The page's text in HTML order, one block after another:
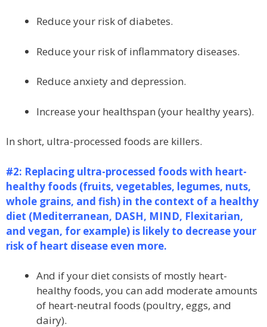
Reduce your risk of diabetes.
Reduce your risk of inflammatory diseases.
Reduce anxiety and depression.
Increase your healthspan (your healthy years).
In short, ultra-processed foods are killers.
#2: Replacing ultra-processed foods with heart-
healthy foods (fruits, vegetables, legumes, nuts,
whole grains, and fish) in the context of a healthy
diet (Mediterranean, DASH, MIND, Flexitarian,
and vegan, for example) is likely to decrease your
risk of heart disease even more.
And if your diet consists of mostly heart-
healthy foods, you can add moderate amounts
of heart-neutral foods (poultry, eggs, and
dairy).